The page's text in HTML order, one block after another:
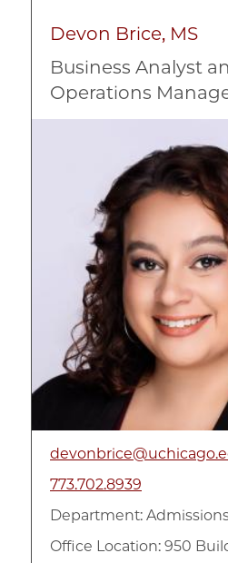
Race, Ethnicity, and
Social Work
Substance Abuse
Devon Brice, MS
Business Analyst
Operations
773.702.8939
Department:
Office Location: 950